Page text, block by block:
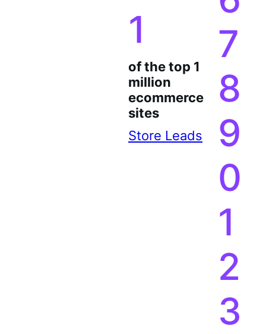
1
of the top 1
million
ecommerce
sites
Store Leads
7
8
9
0
1
2
3